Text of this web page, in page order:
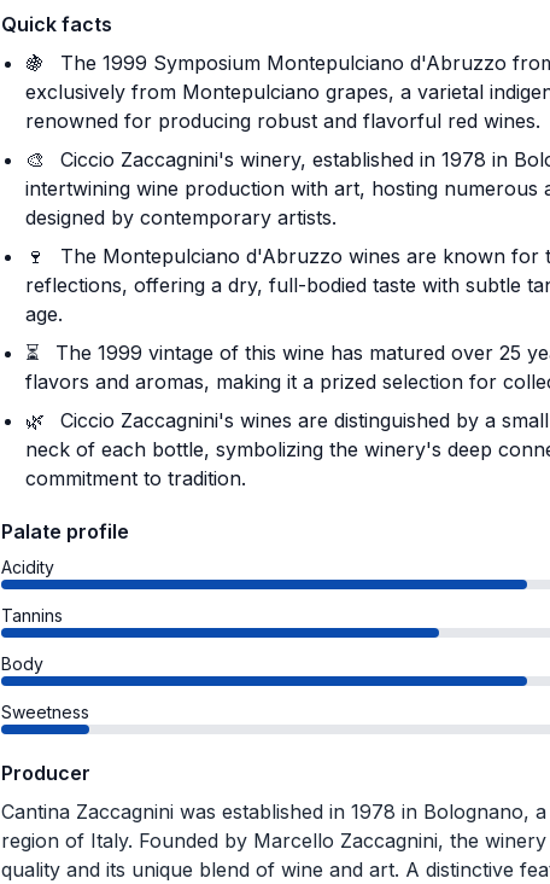
Quick facts
🍇
The 1999 Symposium Montepulciano d'Abruzzo
exclusively from Montepulciano grapes, a varietal
renowned for producing robust and flavorful red wines.
🎨
Ciccio Zaccagnini's winery, established in 1978 in
intertwining wine production with art, hosting numerous
designed by contemporary artists.
🍷
The Montepulciano d'Abruzzo wines are known
reflections, offering a dry, full-bodied taste with subtle
age.
⏳
The 1999 vintage of this wine has matured over 25
flavors and aromas, making it a prized selection for
🌿
Ciccio Zaccagnini's wines are distinguished by a
neck of each bottle, symbolizing the winery's deep
commitment to tradition.
Palate profile
Acidity
Tannins
Body
Sweetness
Producer
Cantina Zaccagnini was established in 1978 in Bolognano,
region of Italy. Founded by Marcello Zaccagnini, the
quality and its unique blend of wine and art. A distinctive